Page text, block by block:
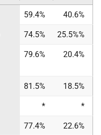
59.4% 40.6%
74.5% 25.5%%
79.6% 20.4%
81.5% 18.5%
* *
77.4% 22.6%